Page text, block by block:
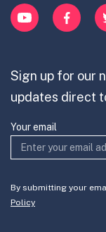
YouTube
Innovation
Contribute
Join the team
Sign up for our
updates direct
Your email
By submitting your
Policy